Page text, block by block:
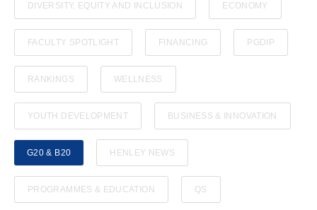
DIVERSITY, EQUITY AND INCLUSION ECONOMY
FACULTY SPOTLIGHT FINANCING PGDIP
RANKINGS WELLNESS
YOUTH DEVELOPMENT BUSINESS & INNOVATION
G20 & B20 HENLEY NEWS
PROGRAMMES & EDUCATION QS